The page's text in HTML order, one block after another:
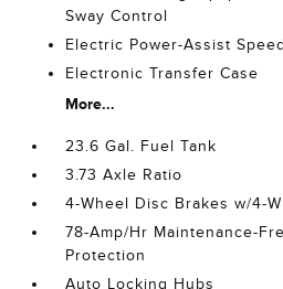
Sway Control
Electric Power-Assist
Electronic Transfer Case
More...
23.6 Gal. Fuel Tank
3.73 Axle Ratio
4-Wheel Disc Brakes w/4-
78-Amp/Hr Maintenance-
Protection
Auto Locking Hubs